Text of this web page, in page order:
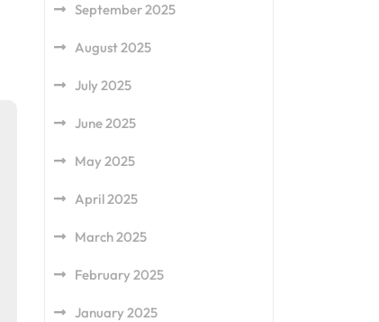
September 2025
August 2025
July 2025
June 2025
May 2025
April 2025
March 2025
February 2025
January 2025